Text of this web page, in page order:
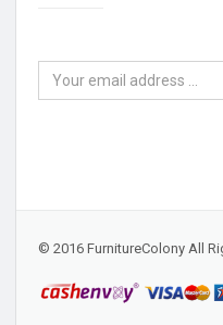
© 2016 FurnitureColony All